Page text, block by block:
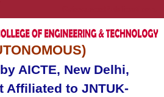
AICTE, New Delhi,
Affiliated to JNTUK-